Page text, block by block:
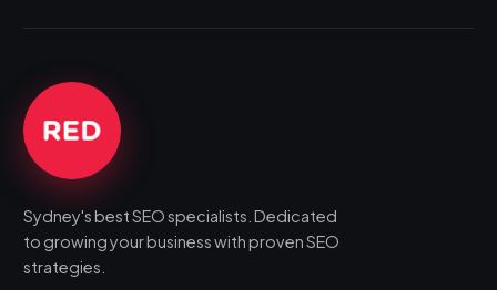
Sydney's best SEO specialists. Dedicated
to growing your business with proven SEO
strategies.